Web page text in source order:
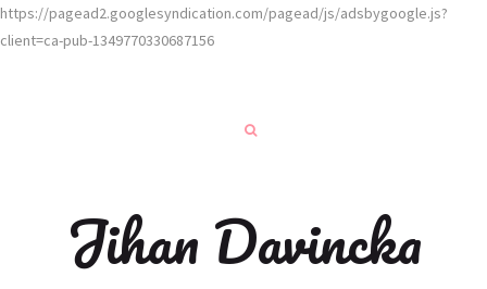
https://pagead2.googlesyndication.com/pagead/js/adsbygoogle.js?
client=ca-pub-1349770330687156
Jihan Davincka